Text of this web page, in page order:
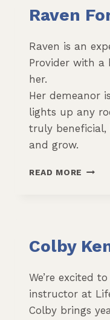
Raven
Raven is an
Provider with
her.
Her demeanor
lights up any
truly beneficial,
and grow.
READ MORE RAVEN
Colby
We’re excited
instructor at
Colby brings